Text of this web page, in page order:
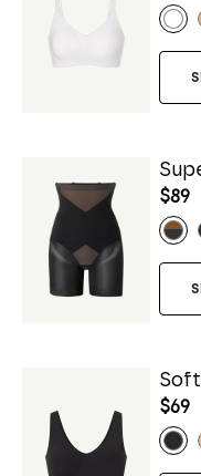
$89
$69